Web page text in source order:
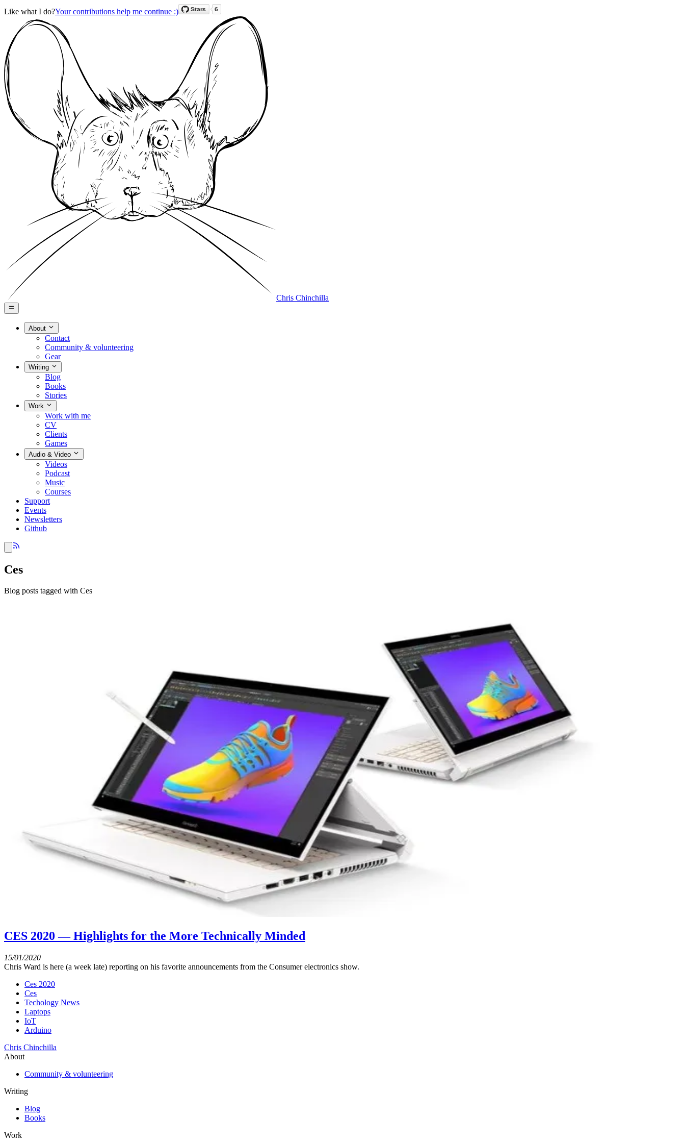
Like what I do?Your contributions help me continue :)
Chris Chinchilla
About
Contact
Community & volunteering
Gear
Writing
Blog
Books
Stories
Work
Work with me
CV
Clients
Games
Audio & Video
Videos
Podcast
Music
Courses
Support
Events
Newsletters
Github
Ces
Blog posts tagged with Ces
CES 2020 — Highlights for the More Technically Minded
15/01/2020
Chris Ward is here (a week late) reporting on his favorite announcements from the Consumer electronics show.
Ces 2020
Ces
Techology News
Laptops
IoT
Arduino
Chris Chinchilla
About
Community & volunteering
Writing
Blog
Books
Work